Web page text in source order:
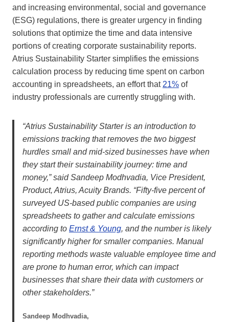
and increasing environmental, social and governance
(ESG) regulations, there is greater urgency in finding
solutions that optimize the time and data intensive
portions of creating corporate sustainability reports.
Atrius Sustainability Starter simplifies the emissions
calculation process by reducing time spent on carbon
accounting in spreadsheets, an effort that 21% of
industry professionals are currently struggling with.
“Atrius Sustainability Starter is an introduction to
emissions tracking that removes the two biggest
hurdles small and mid-sized businesses have when
they start their sustainability journey: time and
money,” said Sandeep Modhvadia, Vice President,
Product, Atrius, Acuity Brands. “Fifty-five percent of
surveyed US-based public companies are using
spreadsheets to gather and calculate emissions
according to Ernst & Young, and the number is likely
significantly higher for smaller companies. Manual
reporting methods waste valuable employee time and
are prone to human error, which can impact
businesses that share their data with customers or
other stakeholders.”
Sandeep Modhvadia,